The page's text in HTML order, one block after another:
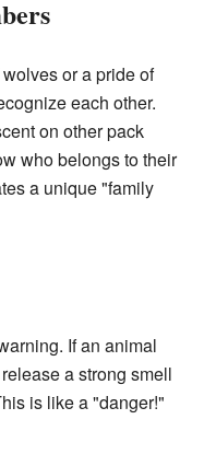
or a pride of
each other.
on other pack
who belongs to their
a unique "family
If an animal
a strong smell
is like a "danger!"